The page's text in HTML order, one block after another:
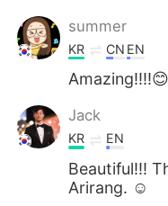
summer
KR CN EN
Jack
KR EN
Beautiful!!!
Arirang. ☺️